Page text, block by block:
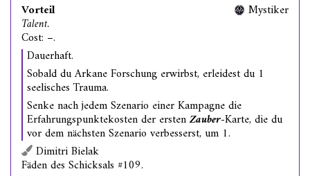
Vorteil
Talent.
Cost: –.
Mystiker
Dauerhaft.
Sobald du Arkane Forschung erwirbst, erleidest du 1
seelisches Trauma.
Senke nach jedem Szenario einer Kampagne die
Erfahrungspunktekosten der erstenZauber-Karte, die du
vor dem nächsten Szenario verbesserst, um 1.
Dimitri Bielak
Fäden des Schicksals #109.